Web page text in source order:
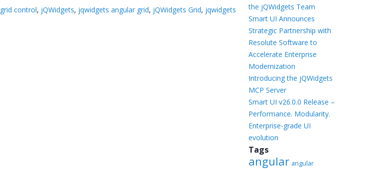
grid control, jQWidgets, jqwidgets angular grid, jQWidgets Grid, jqwidgets
the jQWidgets Team
Smart UI Announces
Strategic Partnership with
Resolute Software to
Accelerate Enterprise
Modernization
Introducing the jQWidgets
MCP Server
Smart UI v26.0.0 Release –
Performance. Modularity.
Enterprise-grade UI
evolution
Tags
angular angular